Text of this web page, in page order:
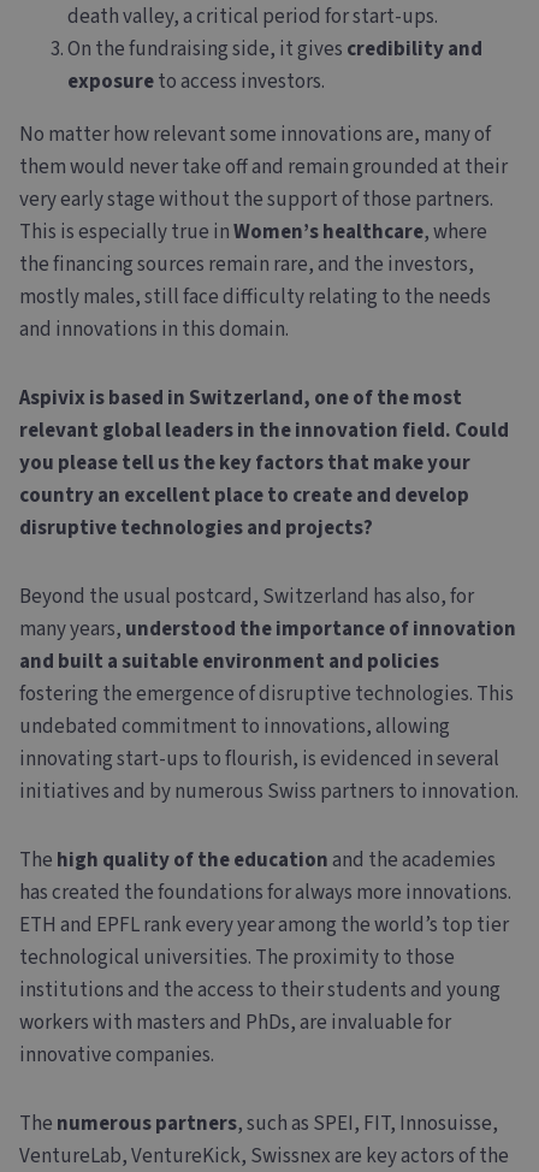
death valley, a critical period for start-ups.
On the fundraising side, it gives credibility and
exposureto access investors.
No matter how relevant some innovations are, many of
them would never take off and remain grounded at their
very early stage without the support of those partners.
This is especially true inWomen’s healthcare, where
the financing sources remain rare, and the investors,
mostly males, still face difficulty relating to the needs
and innovations in this domain.
Aspivix is based in Switzerland, one of the most
relevant global leaders in the innovation field. Could
you please tell us the key factors that make your
country an excellent place to create and develop
disruptive technologies and projects?
Beyond the usual postcard, Switzerland has also, for
many years, understood the importance of innovation
and built a suitable environment and policies
fostering the emergence of disruptive technologies. This
undebated commitment to innovations, allowing
innovating start-ups to flourish, is evidenced in several
initiatives and by numerous Swiss partners to innovation.
The high quality of the educationand the academies
has created the foundations for always more innovations.
ETH and EPFL rank every year among the world’s top tier
technological universities. The proximity to those
institutions and the access to their students and young
workers with masters and PhDs, are invaluable for
innovative companies.
The numerous partners, such as SPEI, FIT, Innosuisse,
VentureLab, VentureKick, Swissnex are key actors of the